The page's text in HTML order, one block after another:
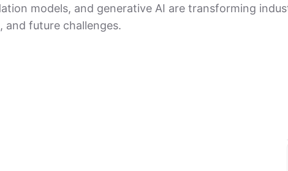
models, and generative AI are transforming
future challenges.